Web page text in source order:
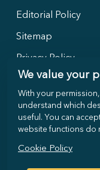
We value your
With your
understand which
useful. You can
website functions do
Cookie Policy
Editorial Policy
Sitemap
Privacy Policy
Follow Us
2026Selong-